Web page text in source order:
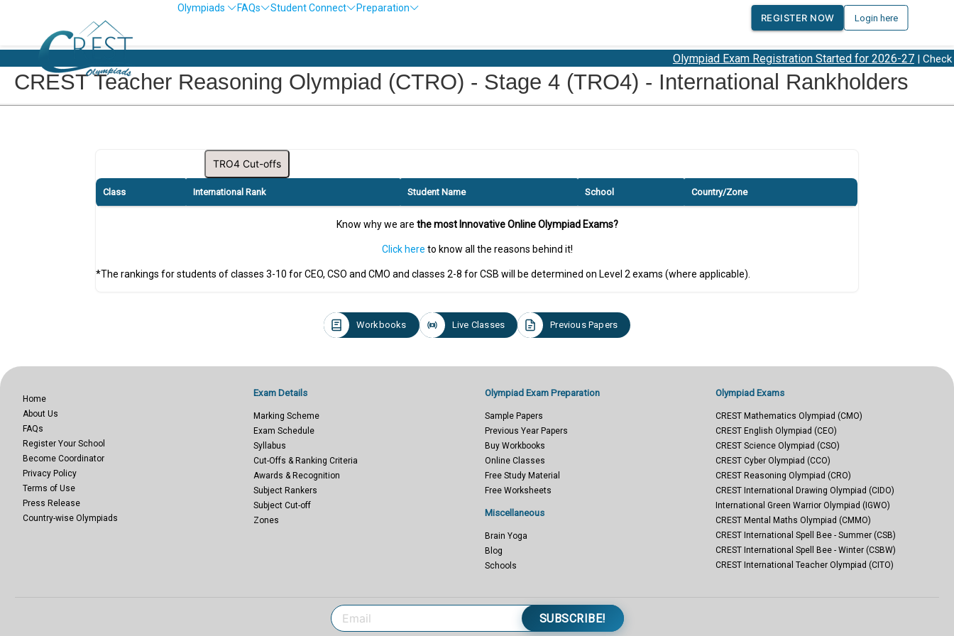
Olympiads FAQs Student Connect
Preparation
REGISTER NOW
Login here
Olympiad Exam Registration Started for 2026-27| Check
CREST Teacher Reasoning Olympiad (CTRO) - Stage 4 (TRO4) - International Rankholders
TRO4 Cut-offs
Class International Rank Student Name School Country/Zone
Know why we are the most Innovative Online Olympiad Exams?
Click here to know all the reasons behind it!
*The rankings for students of classes 3-10 for CEO, CSO and CMO and classes 2-8 for CSB will be determined on Level 2 exams (where applicable).
Workbooks Live Classes Previous Papers
Home
About Us
FAQs
Register Your School
Become Coordinator
Privacy Policy
Terms of Use
Press Release
Country-wise Olympiads
Exam Details
Marking Scheme
Exam Schedule
Syllabus
Cut-Offs & Ranking Criteria
Awards & Recognition
Subject Rankers
Subject Cut-off
Zones
Olympiad Exam Preparation
Sample Papers
Previous Year Papers
Buy Workbooks
Online Classes
Free Study Material
Free Worksheets
Miscellaneous
Brain Yoga
Blog
Schools
Olympiad Exams
CREST Mathematics Olympiad (CMO)
CREST English Olympiad (CEO)
CREST Science Olympiad (CSO)
CREST Cyber Olympiad (CCO)
CREST Reasoning Olympiad (CRO)
CREST International Drawing Olympiad (CIDO)
International Green Warrior Olympiad (IGWO)
CREST Mental Maths Olympiad (CMMO)
CREST International Spell Bee - Summer (CSB)
CREST International Spell Bee - Winter (CSBW)
CREST International Teacher Olympiad (CITO)
SUBSCRIBE!